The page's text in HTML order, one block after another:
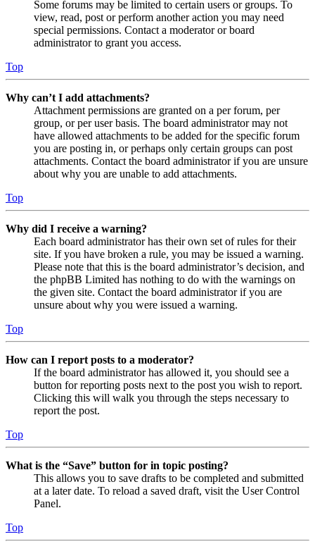
Some forums may be limited to certain users or groups. To
view, read, post or perform another action you may need
special permissions. Contact a moderator or board
administrator to grant you access.
Top
Why can’t I add attachments?
Attachment permissions are granted on a per forum, per
group, or per user basis. The board administrator may not
have allowed attachments to be added for the specific forum
you are posting in, or perhaps only certain groups can post
attachments. Contact the board administrator if you are unsure
about why you are unable to add attachments.
Top
Why did I receive a warning?
Each board administrator has their own set of rules for their
site. If you have broken a rule, you may be issued a warning.
Please note that this is the board administrator’s decision, and
the phpBB Limited has nothing to do with the warnings on
the given site. Contact the board administrator if you are
unsure about why you were issued a warning.
Top
How can I report posts to a moderator?
If the board administrator has allowed it, you should see a
button for reporting posts next to the post you wish to report.
Clicking this will walk you through the steps necessary to
report the post.
Top
What is the “Save” button for in topic posting?
This allows you to save drafts to be completed and submitted
at a later date. To reload a saved draft, visit the User Control
Panel.
Top